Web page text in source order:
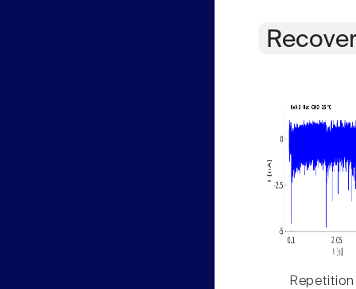
Repetition